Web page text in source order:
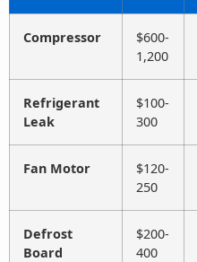
Compressor
$600-
1,200
Refrigerant
Leak
$100-
300
Fan Motor
$120-
250
Defrost
Board
$200-
400